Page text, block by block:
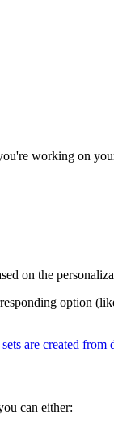
working on
on the
option
are created from
can either: